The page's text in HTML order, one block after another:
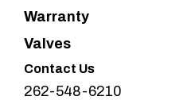
Warranty
Valves
Contact Us
262-548-6210